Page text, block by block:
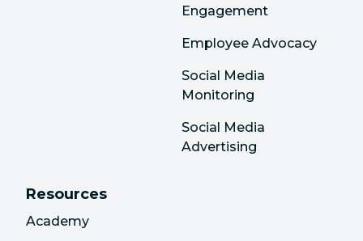
Engagement
Employee Advocacy
Social Media
Monitoring
Social Media
Advertising
Resources
Academy